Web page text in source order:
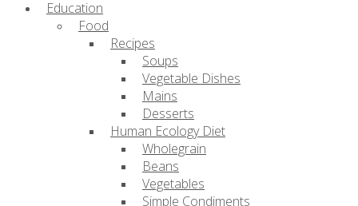
Education
Food
Recipes
Soups
Vegetable Dishes
Mains
Desserts
Human Ecology Diet
Wholegrain
Beans
Vegetables
Simple Condiments